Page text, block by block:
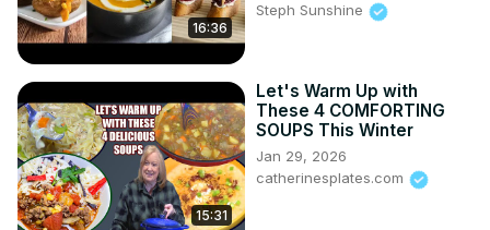
16:36
Steph Sunshine
15:31
Let's Warm Up with
These 4 COMFORTING
SOUPS This Winter
Jan 29, 2026
catherinesplates.com